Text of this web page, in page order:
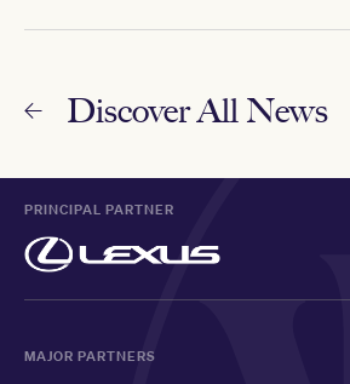
Discover All News
PRINCIPAL PARTNER
MAJOR PARTNERS